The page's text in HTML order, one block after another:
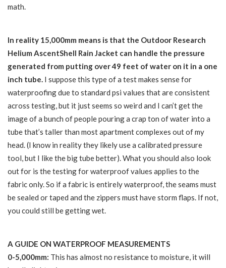
math.
In reality 15,000mm means is that the Outdoor Research
Helium AscentShell Rain Jacket can handle the pressure
generated from putting over 49 feet of water on it in a one
inch tube. I suppose this type of a test makes sense for
waterproofing due to standard psi values that are consistent
across testing, but it just seems so weird and I can’t get the
image of a bunch of people pouring a crap ton of water into a
tube that’s taller than most apartment complexes out of my
head. (I know in reality they likely use a calibrated pressure
tool, but I like the big tube better). What you should also look
out for is the testing for waterproof values applies to the
fabric only. So if a fabric is entirely waterproof, the seams must
be sealed or taped and the zippers must have storm flaps. If not,
you could still be getting wet.
A GUIDE ON WATERPROOF MEASUREMENTS
0-5,000mm: This has almost no resistance to moisture, it will